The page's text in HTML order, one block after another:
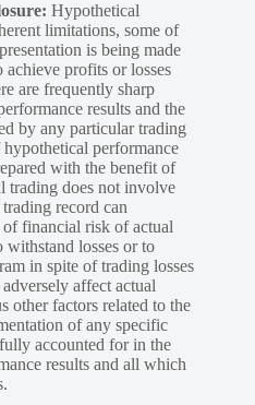
Hypothetical
limitations, some of
is being made
profits or losses
are frequently sharp
results and the
by any particular trading
performance
with the benefit of
trading does not involve
record can
financial risk of actual
losses or to
in spite of trading losses
affect actual
other factors related to the
of any specific
accounted for in the
results and all which